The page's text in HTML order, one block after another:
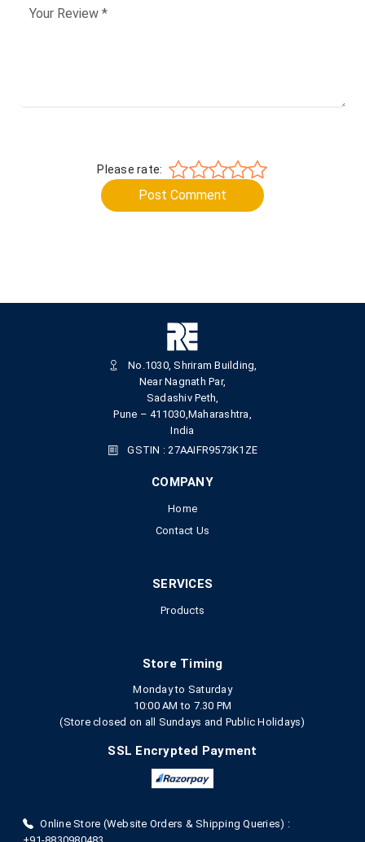
Please rate:
Post Comment
No.1030, Shriram Building,
Near Nagnath Par,
Sadashiv Peth,
Pune – 411030,Maharashtra,
India
GSTIN : 27AAIFR9573K1ZE
COMPANY
Home
Contact Us
SERVICES
Products
Store Timing
Monday to Saturday
10:00 AM to 7.30 PM
(Store closed on all Sundays and Public Holidays)
SSL Encrypted Payment
Online Store (Website Orders & Shipping Queries) :